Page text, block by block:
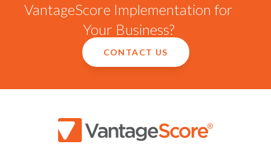
VantageScore Implementation for
Your Business?
CONTACT US